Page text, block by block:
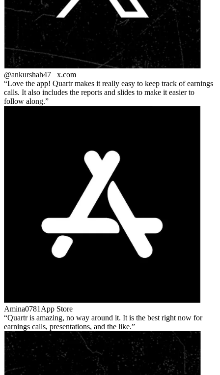
@ankurshah47_ x.com
Love the app! Quartr makes it really easy to keep track of earnings
calls. It also includes the reports and slides to make it easier to
follow along.
Amina0781 App Store
Quartr is amazing, no way around it. It is the best right now for
earnings calls, presentations, and the like.